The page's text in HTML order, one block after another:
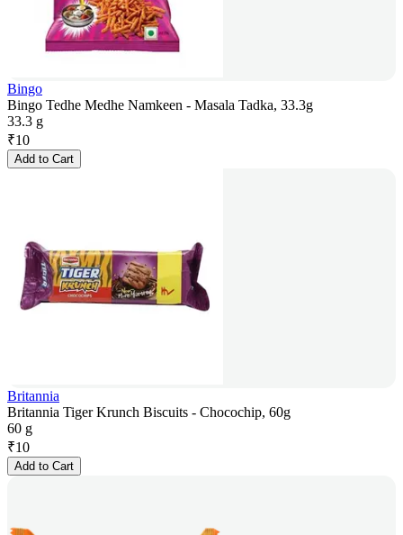
Bingo
Bingo Tedhe Medhe Namkeen - Masala Tadka, 33.3g
33.3 g
₹10
Add to Cart
Britannia
Britannia Tiger Krunch Biscuits - Chocochip, 60g
60 g
₹10
Add to Cart